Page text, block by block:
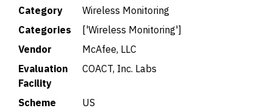
Category
Wireless Monitoring
Categories
['Wireless Monitoring']
Vendor
McAfee, LLC
Evaluation
Facility
COACT, Inc. Labs
Scheme US